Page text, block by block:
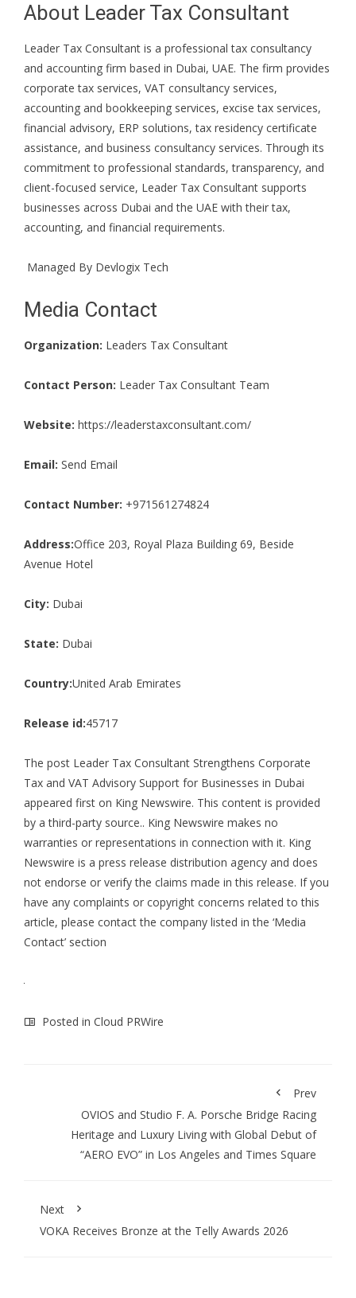
About Leader Tax Consultant
Leader Tax Consultant is a professional tax consultancy
and accounting firm based in Dubai, UAE. The firm provides
corporate tax services, VAT consultancy services,
accounting and bookkeeping services, excise tax services,
financial advisory, ERP solutions, tax residency certificate
assistance, and business consultancy services. Through its
commitment to professional standards, transparency, and
client-focused service, Leader Tax Consultant supports
businesses across Dubai and the UAE with their tax,
accounting, and financial requirements.
Managed By Devlogix Tech
Media Contact
Organization: Leaders Tax Consultant
Contact Person: Leader Tax Consultant Team
Website: https://leaderstaxconsultant.com/
Email: Send Email
Contact Number: +971561274824
Address:Office 203, Royal Plaza Building 69, Beside
Avenue Hotel
City: Dubai
State: Dubai
Country:United Arab Emirates
Release id:45717
The post Leader Tax Consultant Strengthens Corporate
Tax and VAT Advisory Support for Businesses in Dubai
appeared first on King Newswire. This content is provided
by a third-party source.. King Newswire makes no
warranties or representations in connection with it. King
Newswire is a press release distribution agency and does
not endorse or verify the claims made in this release. If you
have any complaints or copyright concerns related to this
article, please contact the company listed in the ‘Media
Contact’ section
Posted in Cloud PRWire
Prev
OVIOS and Studio F. A. Porsche Bridge Racing
Heritage and Luxury Living with Global Debut of
“AERO EVO” in Los Angeles and Times Square
Next
VOKA Receives Bronze at the Telly Awards 2026